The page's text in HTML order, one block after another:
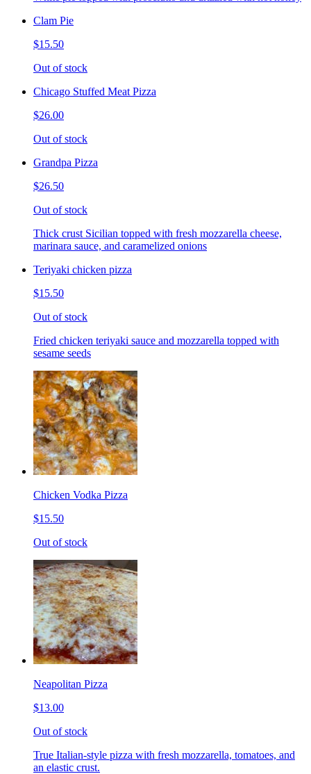
Clam Pie
$15.50
Out of stock
Chicago Stuffed Meat Pizza
$26.00
Out of stock
Grandpa Pizza
$26.50
Out of stock
Thick crust Sicilian topped with fresh mozzarella cheese,
marinara sauce, and caramelized onions
Teriyaki chicken pizza
$15.50
Out of stock
Fried chicken teriyaki sauce and mozzarella topped with
sesame seeds
Chicken Vodka Pizza
$15.50
Out of stock
Neapolitan Pizza
$13.00
Out of stock
True Italian-style pizza with fresh mozzarella, tomatoes, and
an elastic crust.